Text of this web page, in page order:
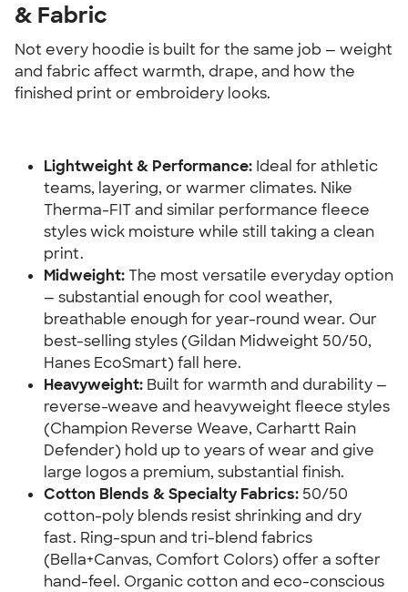
& Fabric
Not every hoodie is built for the same job — weight
and fabric affect warmth, drape, and how the
finished print or embroidery looks.
Lightweight & Performance: Ideal for athletic
teams, layering, or warmer climates. Nike
Therma-FIT and similar performance fleece
styles wick moisture while still taking a clean
print.
Midweight: The most versatile everyday option
— substantial enough for cool weather,
breathable enough for year-round wear. Our
best-selling styles (Gildan Midweight 50/50,
Hanes EcoSmart) fall here.
Heavyweight: Built for warmth and durability —
reverse-weave and heavyweight fleece styles
(Champion Reverse Weave, Carhartt Rain
Defender) hold up to years of wear and give
large logos a premium, substantial finish.
Cotton Blends & Specialty Fabrics: 50/50
cotton-poly blends resist shrinking and dry
fast. Ring-spun and tri-blend fabrics
(Bella+Canvas, Comfort Colors) offer a softer
hand-feel. Organic cotton and eco-conscious